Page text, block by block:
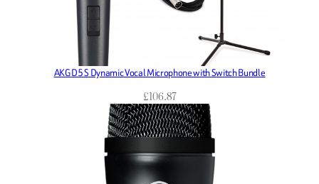
AKG D5 S Dynamic Vocal Microphone with Switch Bundle
£106.87